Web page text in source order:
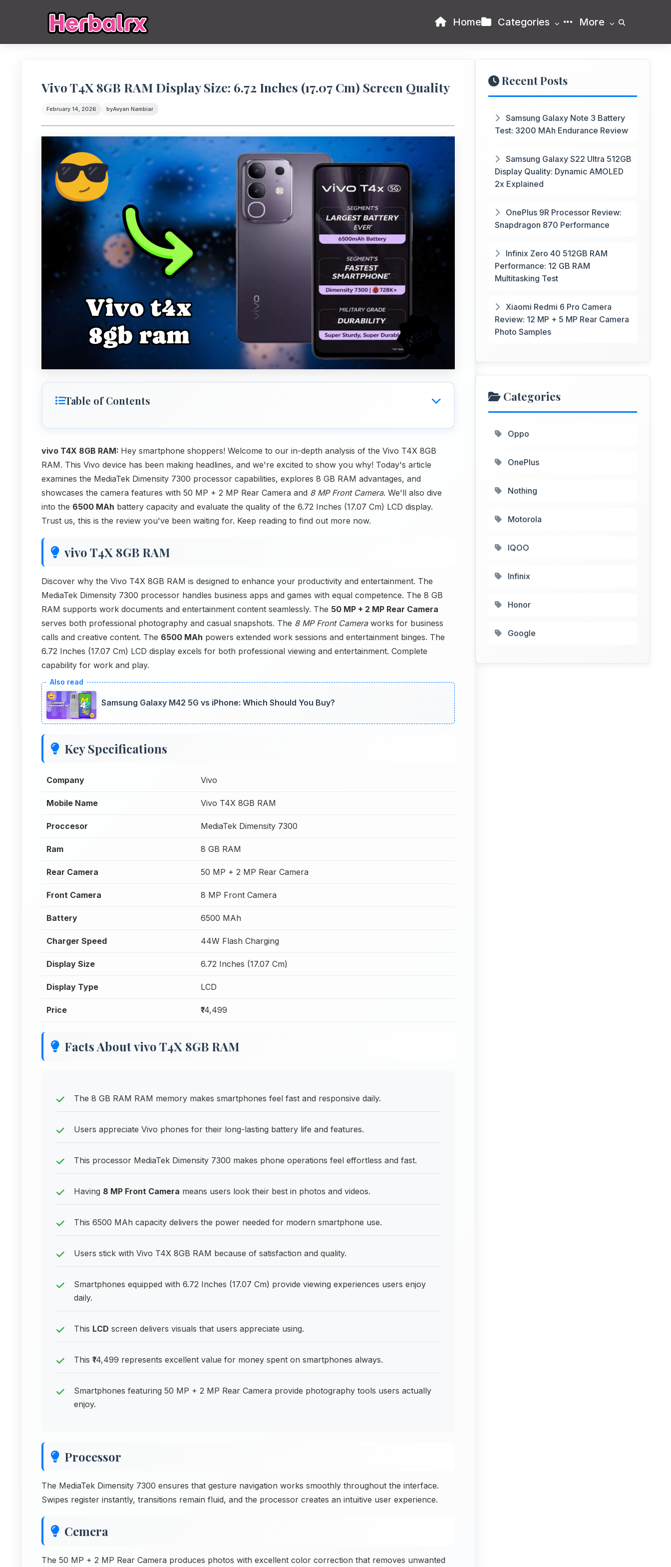
Home Categories More
Vivo T4X 8GB RAM Display Size: 6.72 Inches (17.07 Cm) Screen Quality
February 14, 2026 byAvyan Nambiar
Table of Contents
vivo T4X 8GB RAM: Hey smartphone shoppers! Welcome to our in-depth analysis of the Vivo T4X 8GB
RAM. This Vivo device has been making headlines, and we're excited to show you why! Today's article
examines the MediaTek Dimensity 7300 processor capabilities, explores 8 GB RAM advantages, and
showcases the camera features with 50 MP + 2 MP Rear Camera and 8 MP Front Camera. We'll also dive
into the 6500 MAh battery capacity and evaluate the quality of the 6.72 Inches (17.07 Cm) LCD display.
Trust us, this is the review you've been waiting for. Keep reading to find out more now.
vivo T4X 8GB RAM
Discover why the Vivo T4X 8GB RAM is designed to enhance your productivity and entertainment. The
MediaTek Dimensity 7300 processor handles business apps and games with equal competence. The 8 GB
RAM supports work documents and entertainment content seamlessly. The 50 MP + 2 MP Rear Camera
serves both professional photography and casual snapshots. The 8 MP Front Cameraworks for business
calls and creative content. The 6500 MAh powers extended work sessions and entertainment binges. The
6.72 Inches (17.07 Cm) LCD display excels for both professional viewing and entertainment. Complete
capability for work and play.
Samsung Galaxy M42 5G vs iPhone: Which Should You Buy?
Key Specifications
Company Vivo
Mobile Name Vivo T4X 8GB RAM
Proccesor MediaTek Dimensity 7300
Ram 8 GB RAM
Rear Camera 50 MP + 2 MP Rear Camera
Front Camera 8 MP Front Camera
Battery 6500 MAh
Charger Speed 44W Flash Charging
Display Size 6.72 Inches (17.07 Cm)
Display Type LCD
Price ₹14,499
Facts About vivo T4X 8GB RAM
The 8 GB RAM RAM memory makes smartphones feel fast and responsive daily.
Users appreciate Vivo phones for their long-lasting battery life and features.
This processor MediaTek Dimensity 7300 makes phone operations feel effortless and fast.
Having 8 MP Front Camera means users look their best in photos and videos.
This 6500 MAh capacity delivers the power needed for modern smartphone use.
Users stick with Vivo T4X 8GB RAM because of satisfaction and quality.
Smartphones equipped with 6.72 Inches (17.07 Cm) provide viewing experiences users enjoy
daily.
This LCD screen delivers visuals that users appreciate using.
This ₹14,499 represents excellent value for money spent on smartphones always.
Smartphones featuring 50 MP + 2 MP Rear Camera provide photography tools users actually
enjoy.
Processor
The MediaTek Dimensity 7300 ensures that gesture navigation works smoothly throughout the interface.
Swipes register instantly, transitions remain fluid, and the processor creates an intuitive user experience.
Cemera
The 50 MP + 2 MP Rear Camera produces photos with excellent color correction that removes unwanted
Recent Posts
Samsung Galaxy Note 3 Battery
Test: 3200 MAh Endurance Review
Samsung Galaxy S22 Ultra 512GB
Display Quality: Dynamic AMOLED
2x Explained
OnePlus 9R Processor Review:
Snapdragon 870 Performance
Infinix Zero 40 512GB RAM
Performance: 12 GB RAM
Multitasking Test
Xiaomi Redmi 6 Pro Camera
Review: 12 MP + 5 MP Rear Camera
Photo Samples
Categories
Oppo
OnePlus
Nothing
Motorola
IQOO
Infinix
Honor
Google